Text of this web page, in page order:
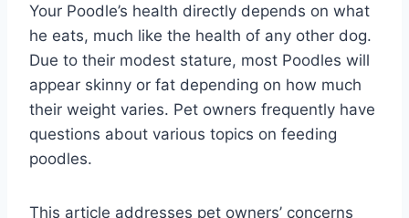
Your Poodle’s health directly depends on what
he eats, much like the health of any other dog.
Due to their modest stature, most Poodles will
appear skinny or fat depending on how much
their weight varies. Pet owners frequently have
questions about various topics on feeding
poodles.
This article addresses pet owners’ concerns